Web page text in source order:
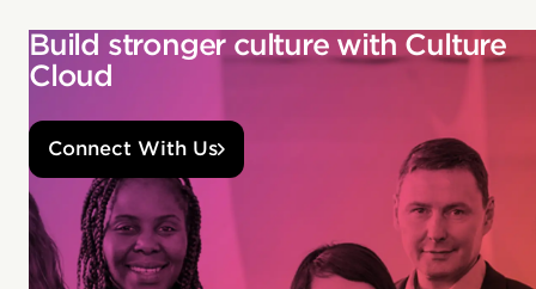
Build stronger culture with Culture
Cloud
Connect With Us